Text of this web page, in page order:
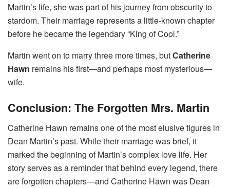
Martin’s life, she was part of his journey from obscurity to
stardom. Their marriage represents a little-known chapter
before he became the legendary “King of Cool.”
Martin went on to marry three more times, butCatherine
Hawn remains his first—and perhaps most mysterious—
wife.
Conclusion: The Forgotten Mrs. Martin
Catherine Hawn remains one of the most elusive figures in
Dean Martin’s past. While their marriage was brief, it
marked the beginning of Martin’s complex love life. Her
story serves as a reminder that behind every legend, there
are forgotten chapters—and Catherine Hawn was Dean